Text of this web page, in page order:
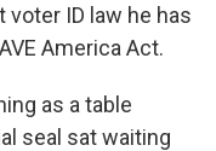
ID law he has
America Act.
as a table
seal sat waiting